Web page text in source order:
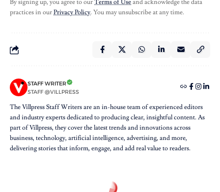
By signing up, you agree to ourTerms of Useand acknowledge the data
practices in ourPrivacy Policy. You may unsubscribe at any time.
STAFF WRITER
STAFF @VILLPRESS
The Villpress Staff Writers are an in-house team of experienced editors
and industry experts dedicated to producing clear, insightful content. As
part of Villpress, they cover the latest trends and innovations across
business, technology, artificial intelligence, advertising, and more,
delivering stories that inform, engage, and add real value to readers.